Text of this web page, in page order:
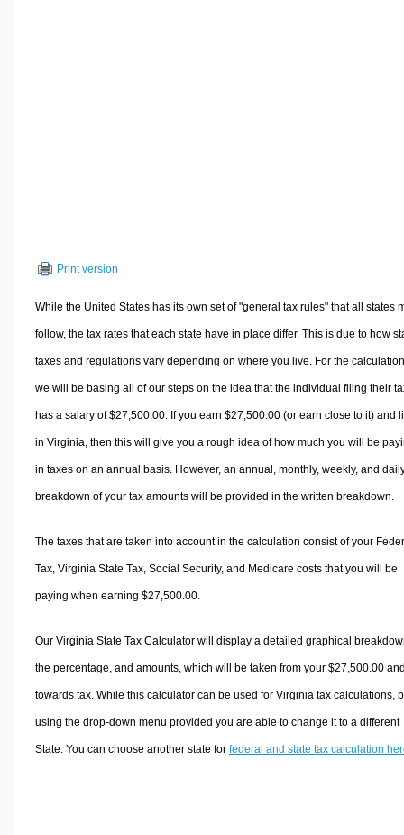
Sports & Health Calculators
Other Calculators
Print version
While the United States has its own set of "general tax rules" that all states
follow, the tax rates that each state have in place differ. This is due to how
taxes and regulations vary depending on where you live. For the
we will be basing all of our steps on the idea that the individual filing their
has a salary of $27,500.00. If you earn $27,500.00 (or earn close to it) and
in Virginia, then this will give you a rough idea of how much you will be
in taxes on an annual basis. However, an annual, monthly, weekly, and
breakdown of your tax amounts will be provided in the written breakdown.
The taxes that are taken into account in the calculation consist of your
Tax, Virginia State Tax, Social Security, and Medicare costs that you will be
paying when earning $27,500.00.
Our Virginia State Tax Calculator will display a detailed graphical
the percentage, and amounts, which will be taken from your $27,500.00
towards tax. While this calculator can be used for Virginia tax calculations,
using the drop-down menu provided you are able to change it to a different
State. You can choose another state for federal and state tax calculation